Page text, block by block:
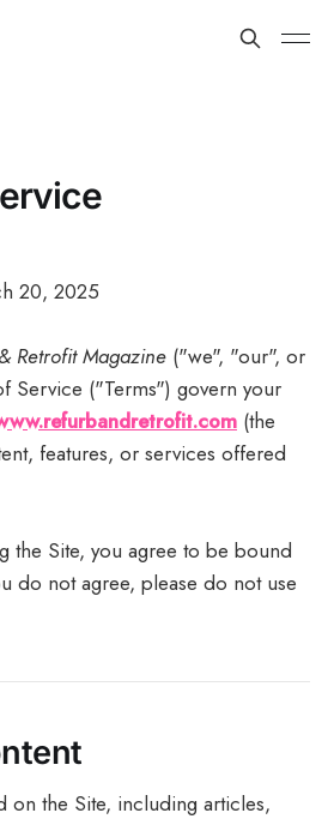
20, 2025
Retrofit Magazine ("we", "our", or
Service ("Terms") govern your
(the
features, or services offered
the Site, you agree to be bound
do not agree, please do not use
on the Site, including articles,